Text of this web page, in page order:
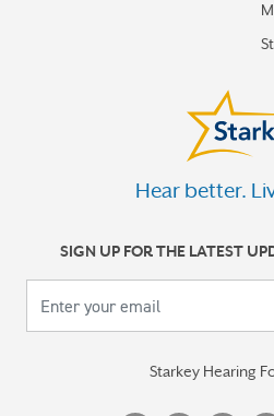
Hear better.
SIGN UP FOR THE LATEST
Starkey Hearing